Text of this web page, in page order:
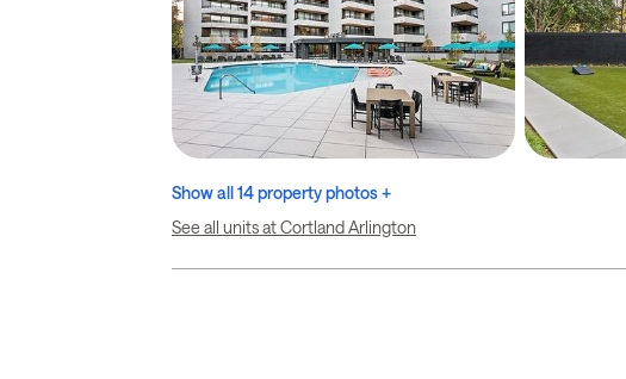
Show all 14 property photos +
See all units at Cortland Arlington